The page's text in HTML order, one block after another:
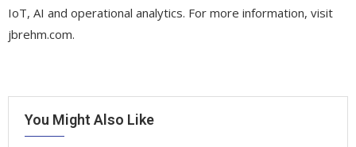
IoT, AI and operational analytics. For more information, visit
jbrehm.com.
You Might Also Like